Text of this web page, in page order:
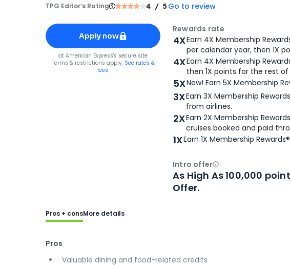
TPG Editor‘s Rating 4 / 5 Go to review
Apply for
American Express® Gold Card
Apply now
forAmerican Express® Gold Card
at American Express's secure site
Terms & restrictions apply. See rates &
fees.
Rewards rate
4XEarn 4X Membership
per calendar year, then 1X
4XEarn 4X Membership
then 1X points for the rest
5XNew! Earn 5X Membership
3XEarn 3X Membership
from airlines.
2XEarn 2X Membership
cruises booked and paid
1XEarn 1X Membership
Intro offerOpen
As High As 100,000
Offer.
Pros + consMore details
Pros
Valuable dining and food-related credits